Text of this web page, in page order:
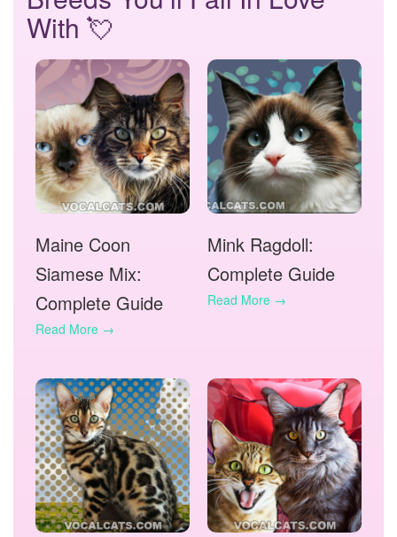
With 💘
Maine Coon
Siamese Mix:
Complete Guide
Mink Ragdoll:
Complete Guide